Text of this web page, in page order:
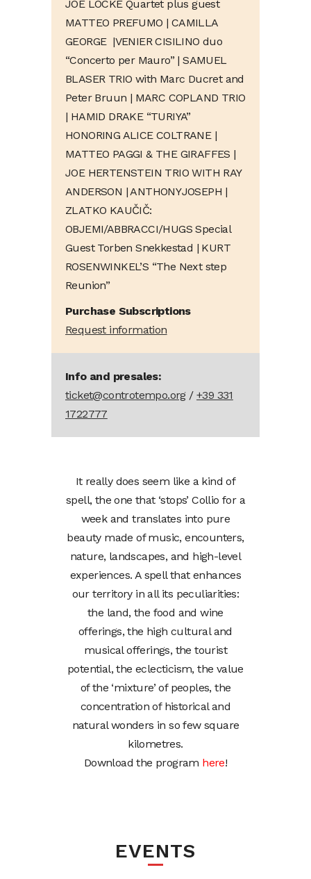
JOE LOCKE Quartet plus guest
MATTEO PREFUMO | CAMILLA
GEORGE |VENIER CISILINO duo
“Concerto per Mauro”| SAMUEL
BLASER TRIO with Marc Ducret and
Peter Bruun | MARC COPLAND TRIO
| HAMID DRAKE “TURIYA”
HONORING ALICE COLTRANE |
MATTEO PAGGI & THE GIRAFFES |
JOE HERTENSTEIN TRIO WITH RAY
ANDERSON |ANTHONY JOSEPH |
ZLATKO KAUČIČ:
OBJEMI/ABBRACCI/HUGS Special
Guest Torben Snekkestad | KURT
ROSENWINKEL’S “The Next step
Reunion”
Purchase Subscriptions
Request information
Info and presales:
ticket@controtempo.org/+39 331
1722777
It really does seem like a kind of
spell, the one that ‘stops’ Collio for a
week and translates into pure
beauty made of music, encounters,
nature, landscapes, and high-level
experiences. A spell that enhances
our territory in all its peculiarities:
the land, the food and wine
offerings, the high cultural and
musical offerings, the tourist
potential, the eclecticism, the value
of the ‘mixture’ of peoples, the
concentration of historical and
natural wonders in so few square
kilometres.
Download the program here!
EVENTS